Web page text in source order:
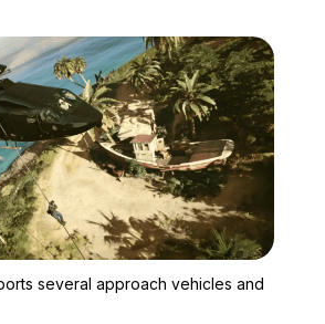
several approach vehicles and